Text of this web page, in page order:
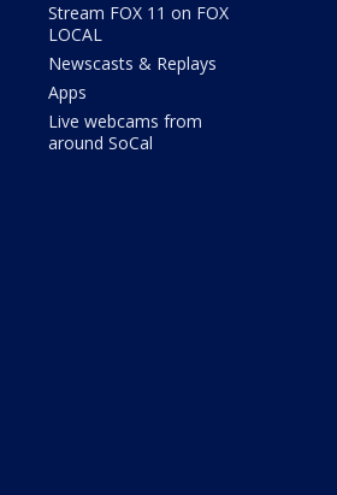
Stream FOX 11 on FOX
LOCAL
Newscasts & Replays
Apps
Live webcams from
around SoCal